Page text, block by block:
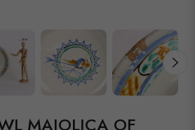
MAJOLICA OF